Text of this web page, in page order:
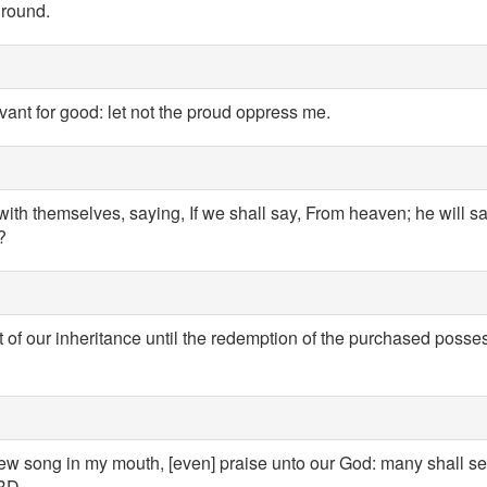
for good: let not the proud oppress me.
themselves, saying, If we shall say, From heaven; he will
our inheritance until the redemption of the purchased
song in my mouth, [even] praise unto our God: many shall